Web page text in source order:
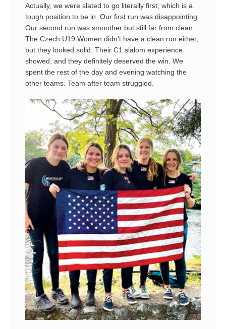
Actually, we were slated to go literally first, which is a
tough position to be in. Our first run was disappointing.
Our second run was smoother but still far from clean.
The Czech U19 Women didn’t have a clean run either,
but they looked solid. Their C1 slalom experience
showed, and they definitely deserved the win. We
spent the rest of the day and evening watching the
other teams. Team after team struggled.